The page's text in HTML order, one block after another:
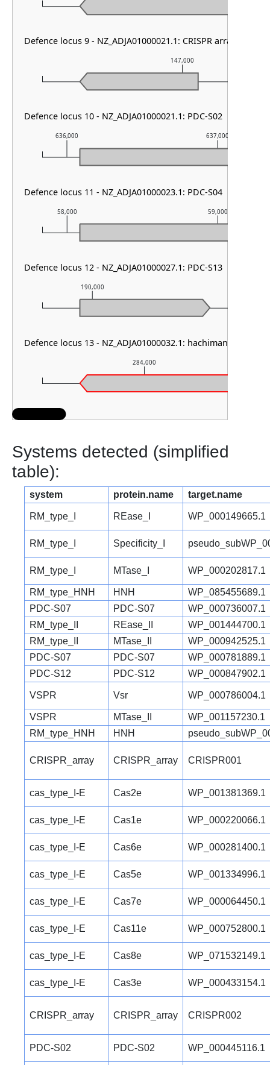
284,000
190,000
58,000 59,000
636,000 637,000
147,000
Defence locus 9 - NZ_ADJA01000021.1: CRISPR array
Defence locus 10 - NZ_ADJA01000021.1: PDC-S02
Defence locus 11 - NZ_ADJA01000023.1: PDC-S04
Defence locus 12 - NZ_ADJA01000027.1: PDC-S13
Defence locus 13 - NZ_ADJA01000032.1: hachiman type I
Systems detected (simplified
table):
system protein.name target.name
RM_type_I REase_I WP_000149665.1
RM_type_I Specificity_I
RM_type_I MTase_I WP_000202817.1
RM_type_HNH HNH
WP_085455689.1
PDC-S07
PDC-S07
WP_000736007.1
RM_type_II
REase_II
WP_001444700.1
RM_type_II
MTase_II
WP_000942525.1
PDC-S07
PDC-S07
WP_000781889.1
PDC-S12
PDC-S12 WP_000847902.1
VSPR Vsr WP_000786004.1
VSPR MTase_II
WP_001157230.1
RM_type_HNH
HNH
CRISPR_array CRISPR_array CRISPR001
cas_type_I-E Cas2e WP_001381369.1
cas_type_I-E Cas1e WP_000220066.1
cas_type_I-E Cas6e WP_000281400.1
cas_type_I-E Cas5e WP_001334996.1
cas_type_I-E Cas7e WP_000064450.1
cas_type_I-E Cas11e WP_000752800.1
cas_type_I-E Cas8e WP_071532149.1
cas_type_I-E Cas3e WP_000433154.1
CRISPR_array CRISPR_array CRISPR002
PDC-S02 PDC-S02 WP_000445116.1